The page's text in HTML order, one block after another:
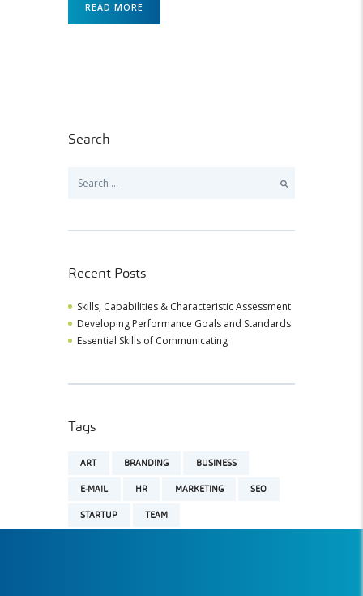
READ MORE
Search
Recent Posts
Skills, Capabilities & Characteristic Assessment
Developing Performance Goals and Standards
Essential Skills of Communicating
Tags
ART BRANDING BUSINESS
E-MAIL HR MARKETING SEO
STARTUP TEAM